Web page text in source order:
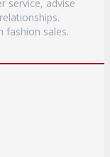
service, advise
fashion sales.